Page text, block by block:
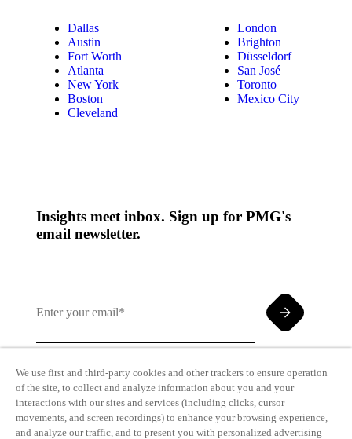
Dallas
Austin
Fort Worth
Atlanta
New York
Boston
Cleveland
London
Brighton
Düsseldorf
San José
Toronto
Mexico City
Insights meet inbox. Sign up for PMG's
email newsletter.
By clicking and subscribing you agree to our Terms of
Use andPrivacy Policy
We use first and third-party cookies and other trackers to ensure operation
of the site, to collect and analyze information about you and your
interactions with our sites and services (including clicks, cursor
movements, and screen recordings) to enhance your browsing experience,
and analyze our traffic, and to present you with personalized advertising